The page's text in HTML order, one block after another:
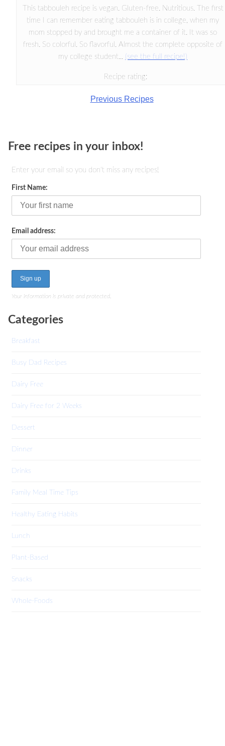
This tabbouleh recipe is vegan. Gluten-free. Nutritious. The first
time I can remember eating tabbouleh is in college, when my
mom stopped by and brought me a container of it. It was so
fresh. So colorful. So flavorful. Almost the complete opposite of
my college student... (see the full recipe!)
Recipe rating:
Previous Recipes
Free recipes in your inbox!
Enter your email so you don't miss any recipes!
First Name:
Email address:
Your information is private and protected.
Categories
Breakfast
Busy Dad Recipes
Dairy Free
Dairy Free for 2 Weeks
Dessert
Dinner
Drinks
Family Meal Time Tips
Healthy Eating Habits
Lunch
Plant-Based
Snacks
Whole-Foods